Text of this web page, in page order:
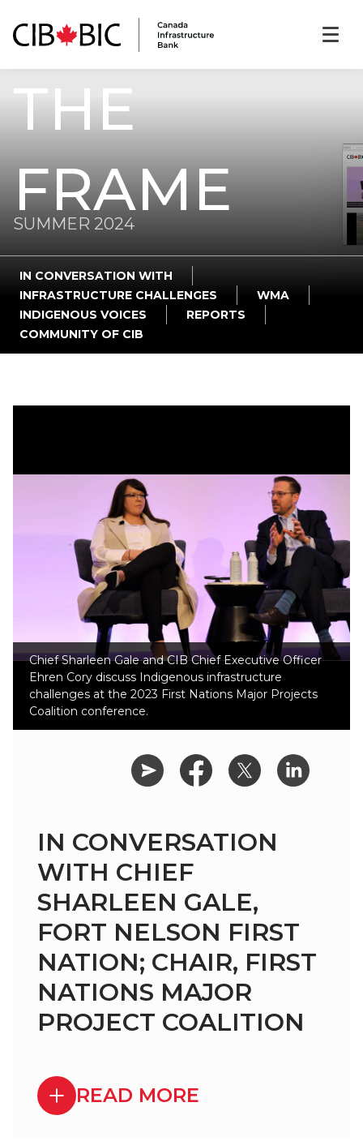
THE
FRAME
SUMMER 2024
IN CONVERSATION WITH
INFRASTRUCTURE CHALLENGES
WMA
INDIGENOUS VOICES
REPORTS
COMMUNITY OF CIB
Chief Sharleen Gale and CIB Chief Executive Officer
Ehren Cory discuss Indigenous infrastructure
challenges at the 2023 First Nations Major Projects
Coalition conference.
IN CONVERSATION
WITH CHIEF
SHARLEEN GALE,
FORT NELSON FIRST
NATION; CHAIR, FIRST
NATIONS MAJOR
PROJECT COALITION
READ MORE